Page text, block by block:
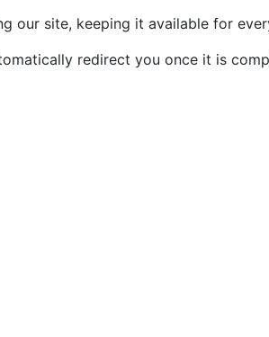
our site, keeping it available for
redirect you once it is